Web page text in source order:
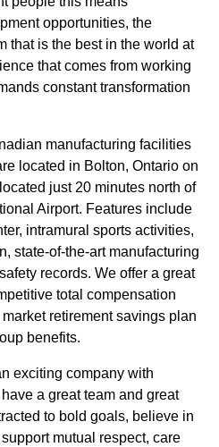
opportunities, the
that is the best in the world at
that comes from working
constant transformation
manufacturing facilities
located in Bolton, Ontario on
just 20 minutes north of
Airport. Features include
intramural sports activities,
state-of-the-art manufacturing
records. We offer a great
total compensation
retirement savings plan
benefits.
exciting company with
a great team and great
to bold goals, believe in
mutual respect, care